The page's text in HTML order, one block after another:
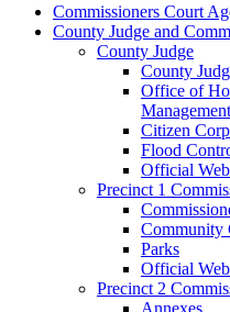
Commissioners Court
County Judge and
County Judge
County
Office of
Management
Citizen
Flood
Official
Precinct 1
Community
Parks
Official
Precinct 2
Annexes